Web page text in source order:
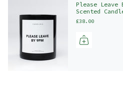
Please Leave
Scented
£38.00